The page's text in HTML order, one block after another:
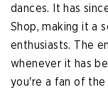
dances. It has
Shop, making it a
enthusiasts. The
whenever it has
you're a fan of